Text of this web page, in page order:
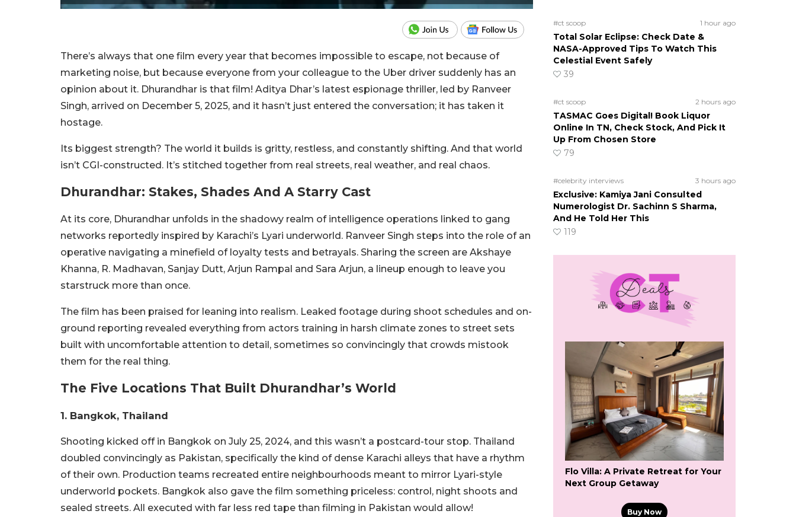
There’s always that one film every year that becomes impossible to escape, not because of
marketing noise, but because everyone from your colleague to the Uber driver suddenly has an
opinion about it. Dhurandhar is that film! Aditya Dhar’s latest espionage thriller, led by Ranveer
Singh, arrived on December 5, 2025, and it hasn’t just entered the conversation; it has taken it
hostage.
Its biggest strength? The world it builds is gritty, restless, and constantly shifting. And that world
isn’t CGI-constructed. It’s stitched together from real streets, real weather, and real chaos.
Dhurandhar: Stakes, Shades And A Starry Cast
At its core, Dhurandhar unfolds in the shadowy realm of intelligence operations linked to gang
networks reportedly inspired by Karachi’s Lyari underworld. Ranveer Singh steps into the role of an
operative navigating a minefield of loyalty tests and betrayals. Sharing the screen are Akshaye
Khanna, R. Madhavan, Sanjay Dutt, Arjun Rampal and Sara Arjun, a lineup enough to leave you
starstruck more than once.
The film has been praised for leaning into realism. Leaked footage during shoot schedules and on-
ground reporting revealed everything from actors training in harsh climate zones to street sets
built with uncomfortable attention to detail, sometimes so convincingly that crowds mistook
them for the real thing.
The Five Locations That Built Dhurandhar’s World
1. Bangkok, Thailand
Shooting kicked off in Bangkok on July 25, 2024, and this wasn’t a postcard-tour stop. Thailand
doubled convincingly as Pakistan, specifically the kind of dense Karachi alleys that have a rhythm
of their own. Production teams recreated entire neighbourhoods meant to mirror Lyari-style
underworld pockets. Bangkok also gave the film something priceless: control, night shoots and
sealed streets. All executed with far less red tape than filming in Pakistan would allow!
#ct scoop 1 hour ago
Total Solar Eclipse: Check Date &
NASA-Approved Tips To Watch This
Celestial Event Safely
39
#ct scoop 2 hours ago
TASMAC Goes Digital! Book Liquor
Online In TN, Check Stock, And Pick It
Up From Chosen Store
79
#celebrity interviews 3 hours ago
Exclusive: Kamiya Jani Consulted
Numerologist Dr. Sachinn S Sharma,
And He Told Her This
119
Flo Villa: A Private Retreat for Your
Next Group Getaway
Buy Now